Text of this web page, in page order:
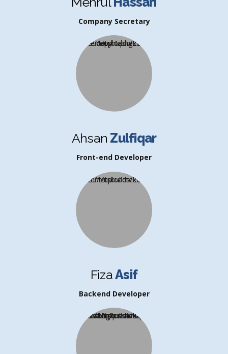
Company Secretary
Ahsan Zulfiqar
Front-end Developer
FizaAsif
Backend Developer